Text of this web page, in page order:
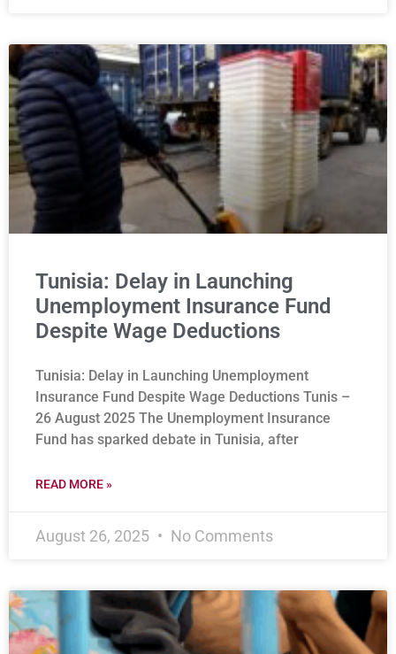
Tunisia: Delay in Launching
Unemployment Insurance Fund
Despite Wage Deductions
Tunisia: Delay in Launching Unemployment
Insurance Fund Despite Wage Deductions Tunis –
26 August 2025 The Unemployment Insurance
Fund has sparked debate in Tunisia, after
READ MORE »
August 26, 2025 No Comments